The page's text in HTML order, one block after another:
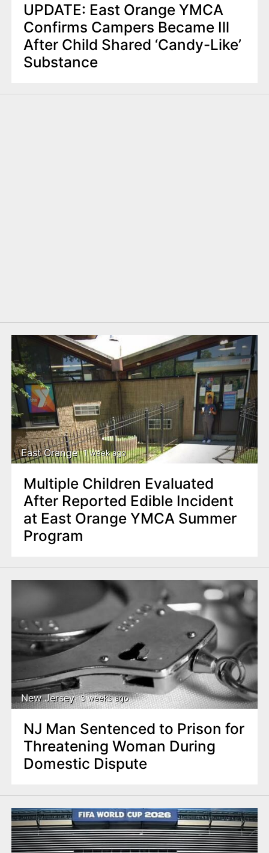
UPDATE: East Orange YMCA
Confirms Campers Became Ill
After Child Shared ‘Candy-Like’
Substance
East Orange 1 week ago
Multiple Children Evaluated
After Reported Edible Incident
at East Orange YMCA Summer
Program
New Jersey 3 weeks ago
NJ Man Sentenced to Prison for
Threatening Woman During
Domestic Dispute